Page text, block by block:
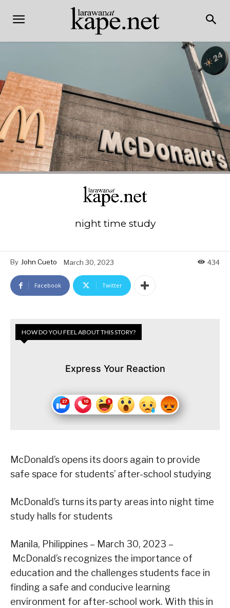
night time study
By John Cueto March 30, 2023 434
Facebook Twitter
HOW DO YOU FEEL ABOUT THIS STORY?
Express Your Reaction
McDonald’s opens its doors again to provide
safe space for students’ after-school studying
McDonald’s turns its party areas into night time
study halls for students
Manila, Philippines – March 30, 2023 –
McDonald’s recognizes the importance of
education and the challenges students face in
finding a safe and conducive learning
environment for after-school work. With this in